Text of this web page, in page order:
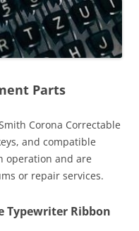
Parts
Corona Correctable
and compatible
operation and are
or repair services.
Typewriter Ribbon